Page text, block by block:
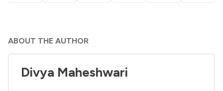
ABOUT THE AUTHOR
Divya Maheshwari